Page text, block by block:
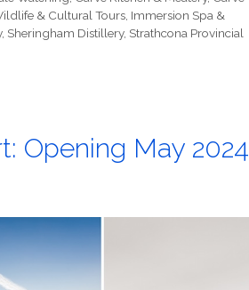
& Cultural Tours, Immersion Spa &
, Sheringham Distillery, Strathcona Provincial
Opening May 2024